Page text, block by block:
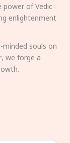
power of Vedic
enlightenment
souls on
we forge a